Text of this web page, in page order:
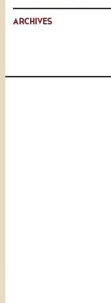
ARCHIVES